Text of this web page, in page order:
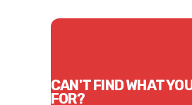
CAN'T FIND WHAT
FOR?